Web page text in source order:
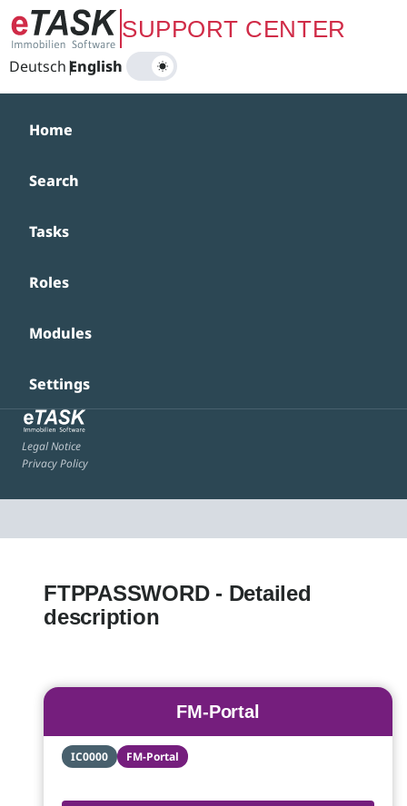
Zum Hauptinhalt springenSUPPORT CENTER
Deutsch|
English
Home
Search
Tasks
Roles
Modules
Settings
Legal Notice
Privacy Policy
FTPPASSWORD - Detailed
description
FM-Portal
IC0000 FM-Portal